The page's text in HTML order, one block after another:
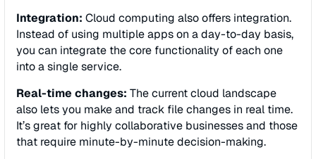
Integration: Cloud computing also offers integration.
Instead of using multiple apps on a day-to-day basis,
you can integrate the core functionality of each one
into a single service.
Real-time changes: The current cloud landscape
also lets you make and track file changes in real time.
It’s great for highly collaborative businesses and those
that require minute-by-minute decision-making.